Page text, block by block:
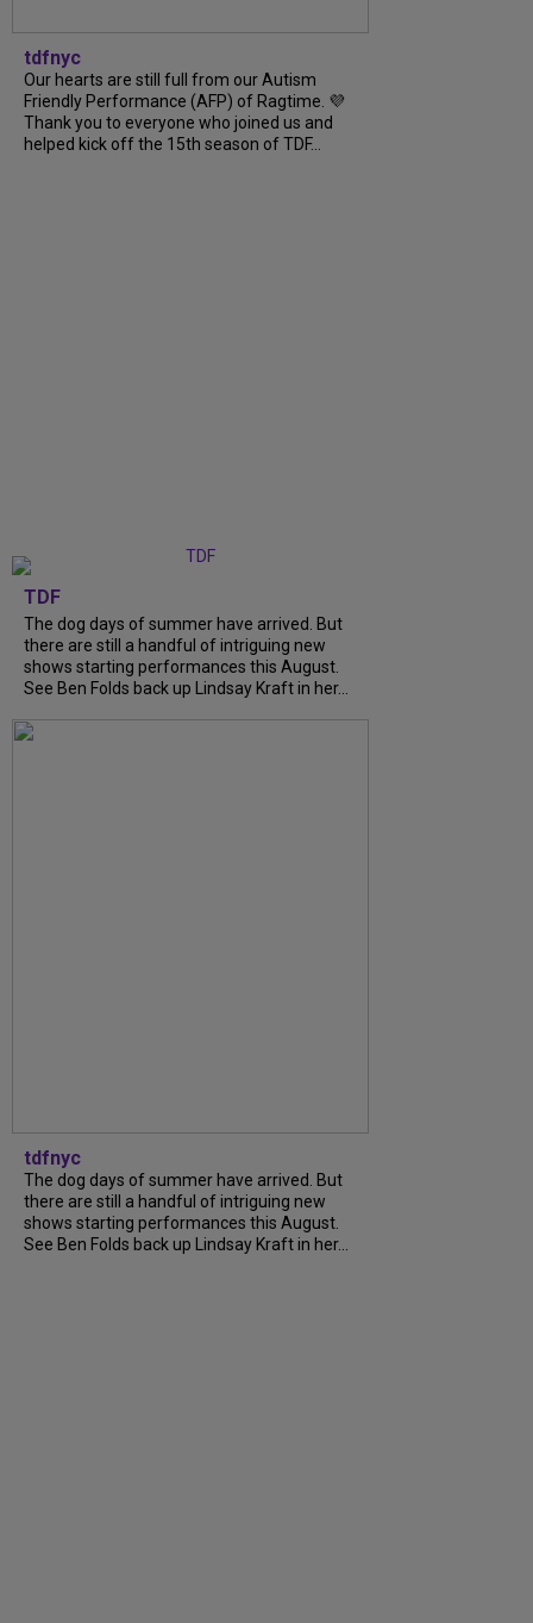
tdfnyc
Our hearts are still full from our Autism
Friendly Performance (AFP) of Ragtime. 💜
Thank you to everyone who joined us and
helped kick off the 15th season of TDF...
TDF
The dog days of summer have arrived. But
there are still a handful of intriguing new
shows starting performances this August.
See Ben Folds back up Lindsay Kraft in her...
tdfnyc
The dog days of summer have arrived. But
there are still a handful of intriguing new
shows starting performances this August.
See Ben Folds back up Lindsay Kraft in her...